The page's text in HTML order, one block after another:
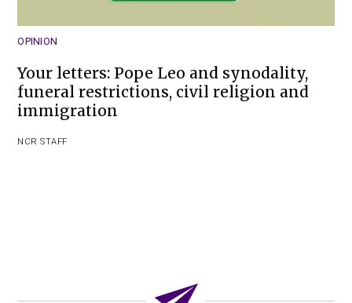
OPINION
Your letters: Pope Leo and synodality,
funeral restrictions, civil religion and
immigration
NCR STAFF